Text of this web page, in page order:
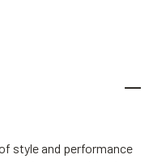
style and performance